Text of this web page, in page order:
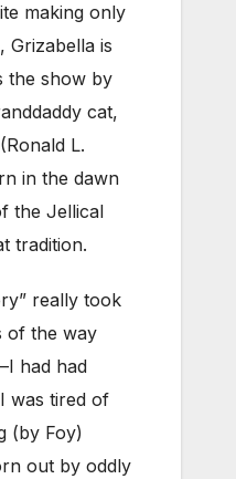
making only
Grizabella is
the show by
cat,
L.
in the dawn
the Jellical
tradition.
really took
the way
had had
was tired of
(by Foy)
out by oddly